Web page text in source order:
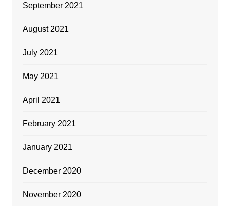
September 2021
August 2021
July 2021
May 2021
April 2021
February 2021
January 2021
December 2020
November 2020